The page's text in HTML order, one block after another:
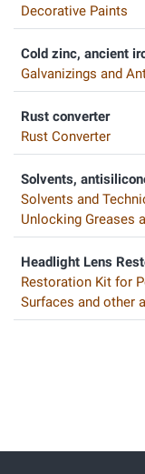
Decorative Paints
Cold zinc, ancient
Galvanizings and
Rust converter
Rust Converter
Solvents,
Solvents and
Unlocking Greases
Headlight Lens
Restoration Kit for
Surfaces and other